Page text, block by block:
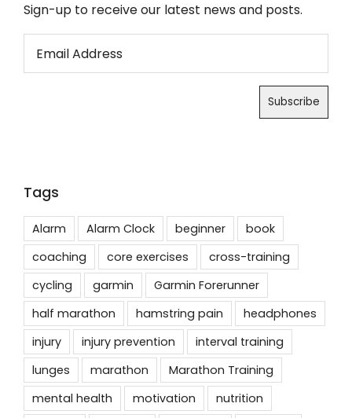
Sign-up to receive our latest news and posts.
Tags
Alarm Alarm Clock beginner
book
coaching
core exercises
cross-training
cycling
garmin
Garmin Forerunner
half marathon
hamstring pain
headphones
injury
injury prevention
interval training
lunges
marathon
Marathon Training
mental health
motivation
nutrition